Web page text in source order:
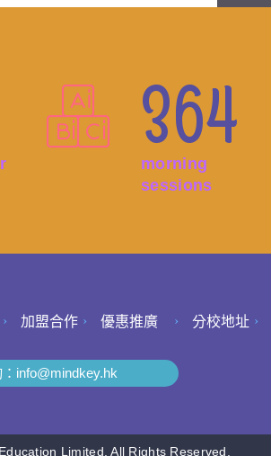
364
morning
sessions
加盟合作 優惠推廣 分校地址
info@mindkey.hk
Limited. All Rights Reserved.